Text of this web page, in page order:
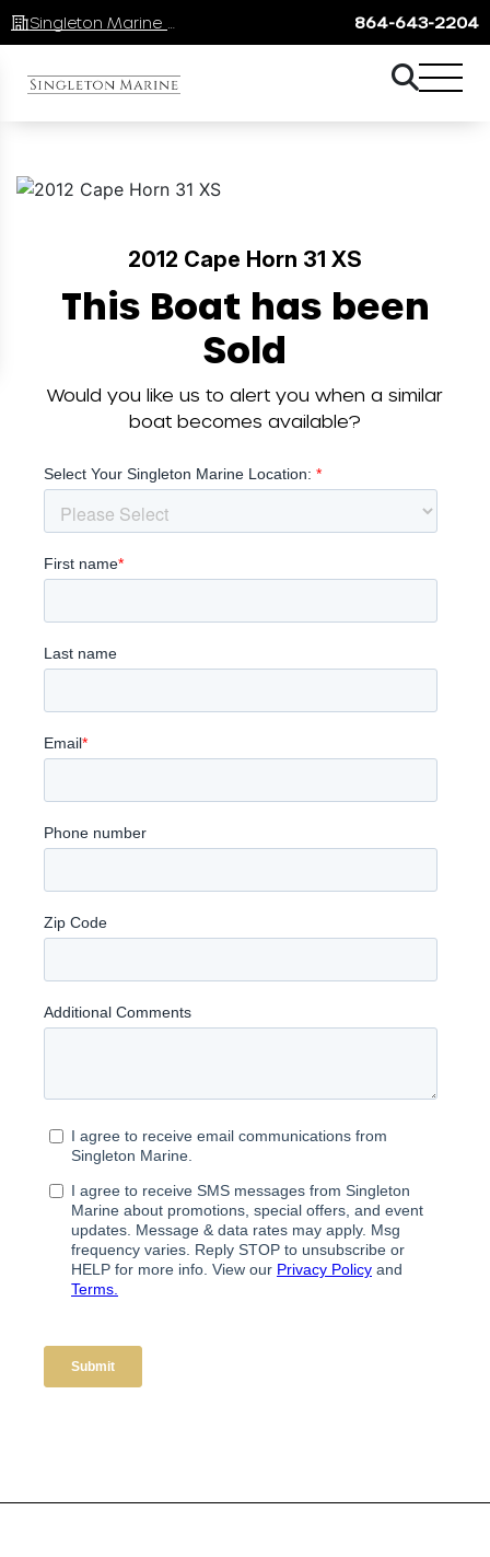
864-643-2204
2012 Cape Horn 31 XS
This Boat has been
Sold
Would you like us to alert you when a similar
boat becomes available?